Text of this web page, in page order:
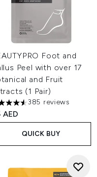
Foot and
Peel with over 17
and Fruit
(1 Pair)
stars out of a maximum
385 reviews
AED
QUICK BUY